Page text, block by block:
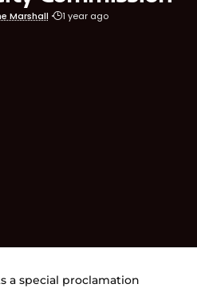
Marshall 1 year ago
a special proclamation